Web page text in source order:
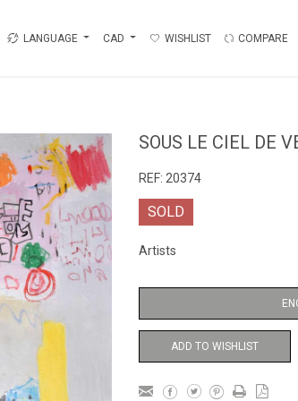
LANGUAGE CAD WISHLIST COMPARE
SOUS LE CIEL DE
REF: 20374
SOLD
Artists
ADD TO WISHLIST